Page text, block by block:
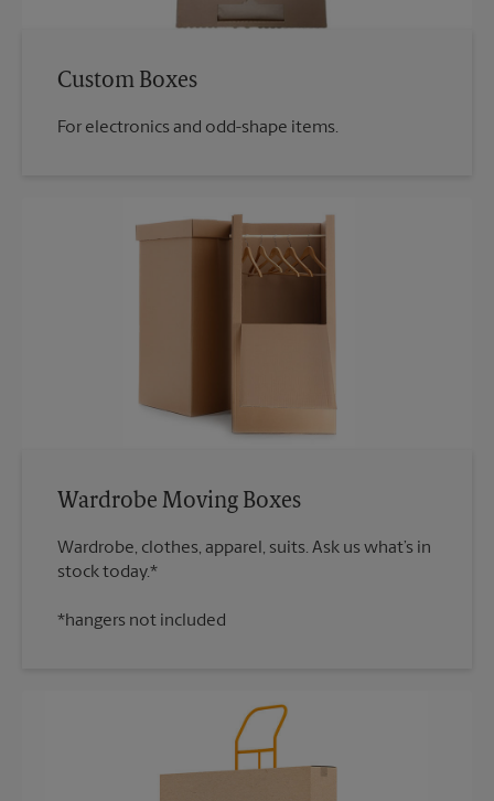
Custom Boxes
For electronics and odd-shape items.
Wardrobe Moving Boxes
Wardrobe, clothes, apparel, suits. Ask us what’s in
*hangers not included